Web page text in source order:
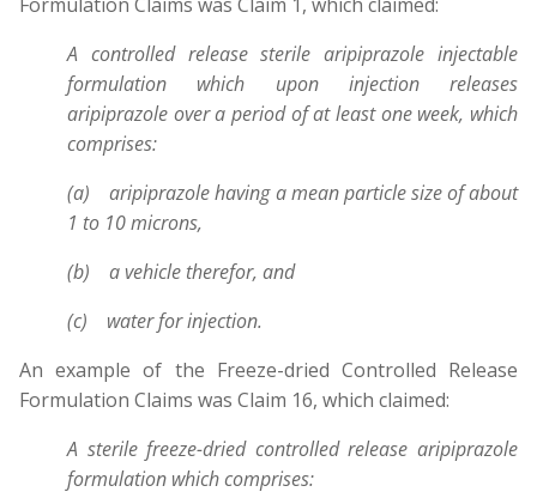
A controlled release sterile aripiprazole injectable
formulation which upon injection releases
aripiprazole over a period of at least one week, which
comprises:
(a) aripiprazole having a mean particle size of about
1 to 10 microns,
(b) a vehicle therefor, and
(c) water for injection.
An example of the Freeze-dried Controlled Release
Formulation Claims was Claim 16, which claimed:
A sterile freeze-dried controlled release aripiprazole
formulation which comprises: